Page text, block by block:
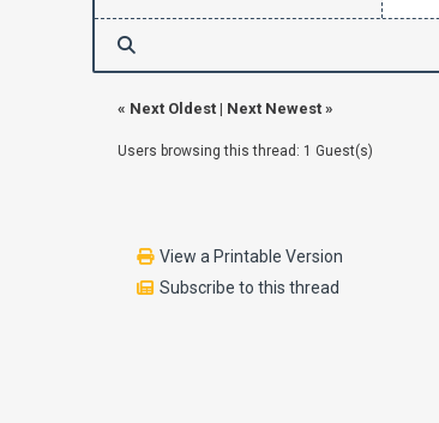
« Next Oldest| Next Newest»
Users browsing this thread: 1 Guest(s)
View a Printable Version
Subscribe to this thread